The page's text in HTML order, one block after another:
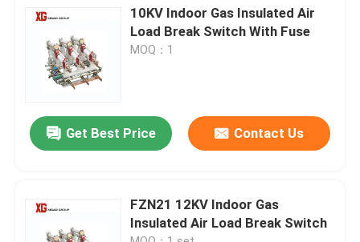
Request A Quote
Air Load Break Switch
Power Distribution Switchgear
10KV Indoor Gas Insulated Air
Load Break Switch With Fuse
MOQ：1
Get Best Price Contact Us
FZN21 12KV Indoor Gas
Insulated Air Load Break Switch